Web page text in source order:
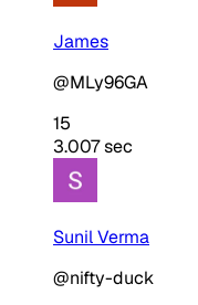
James
@MLy96GA
15
3.007 sec
Sunil Verma
@nifty-duck